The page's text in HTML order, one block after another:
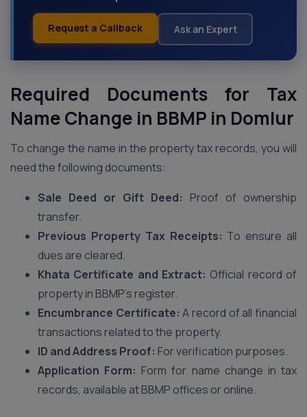
Request a Callback Ask an Expert
Required Documents for Tax
Name Change in BBMP in Domlur
To change the name in the property tax records, you will
need the following documents:
Sale Deed or Gift Deed: Proof of ownership
transfer.
Previous Property Tax Receipts: To ensure all
dues are cleared.
Khata Certificate and Extract: Official record of
property in BBMP’s register.
Encumbrance Certificate: A record of all financial
transactions related to the property.
ID and Address Proof: For verification purposes.
Application Form: Form for name change in tax
records, available at BBMP offices or online.